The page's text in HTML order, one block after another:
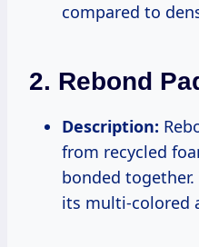
compared to
2. Rebond
Description:
from recycled
bonded together.
its multi-colored